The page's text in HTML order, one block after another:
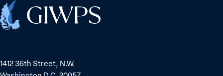
Home
1412 36th Street, N.W.